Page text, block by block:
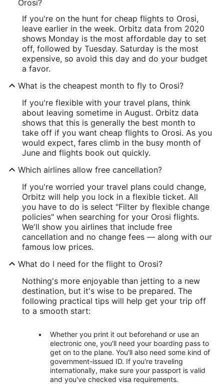
Orosi?
If you're on the hunt for cheap flights to Orosi,
leave earlier in the week. Orbitz data from 2020
shows Monday is the most affordable day to set
off, followed by Tuesday. Saturday is the most
expensive, so avoid this day and do your budget
a favor.
What is the cheapest month to fly to Orosi?
If you're flexible with your travel plans, think
about leaving sometime in August. Orbitz data
shows that this is generally the best month to
take off if you want cheap flights to Orosi. As you
would expect, fares climb in the busy month of
June and flights book out quickly.
Which airlines allow free cancellation?
If you're worried your travel plans could change,
Orbitz will help you lock in a flexible ticket. All
you have to do is select "Filter by flexible change
policies" when searching for your Orosi flights.
We'll show you airlines that include free
cancellation and no change fees — along with our
famous low prices.
What do I need for the flight to Orosi?
Nothing's more enjoyable than jetting to a new
destination, but it's wise to be prepared. The
following practical tips will help get your trip off
to a smooth start:
Whether you print it out beforehand or use an
electronic one, you'll need your boarding pass to
get on to the plane. You'll also need some kind of
government-issued ID. If you're traveling
internationally, make sure your passport is valid
and you've checked visa requirements.